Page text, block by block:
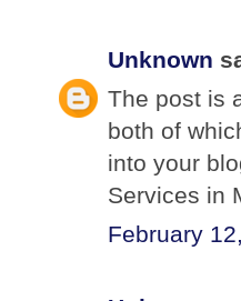
Unknown
The post is
both of
into your
Services in
February